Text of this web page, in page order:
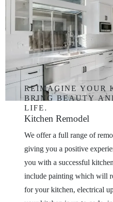
REIMAGINE YOUR
BRING BEAUTY
LIFE.
Kitchen Remodel
We offer a full range of
giving you a positive
you with a successful
include painting which will
for your kitchen, electrical